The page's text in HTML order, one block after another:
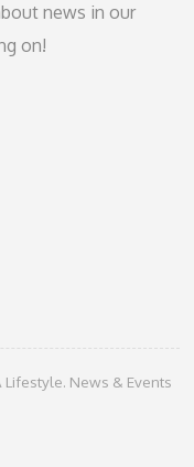
news in our
on!
News & Events